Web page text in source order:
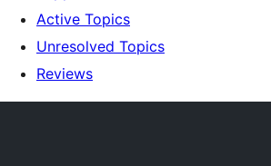
Active Topics
Unresolved Topics
Reviews